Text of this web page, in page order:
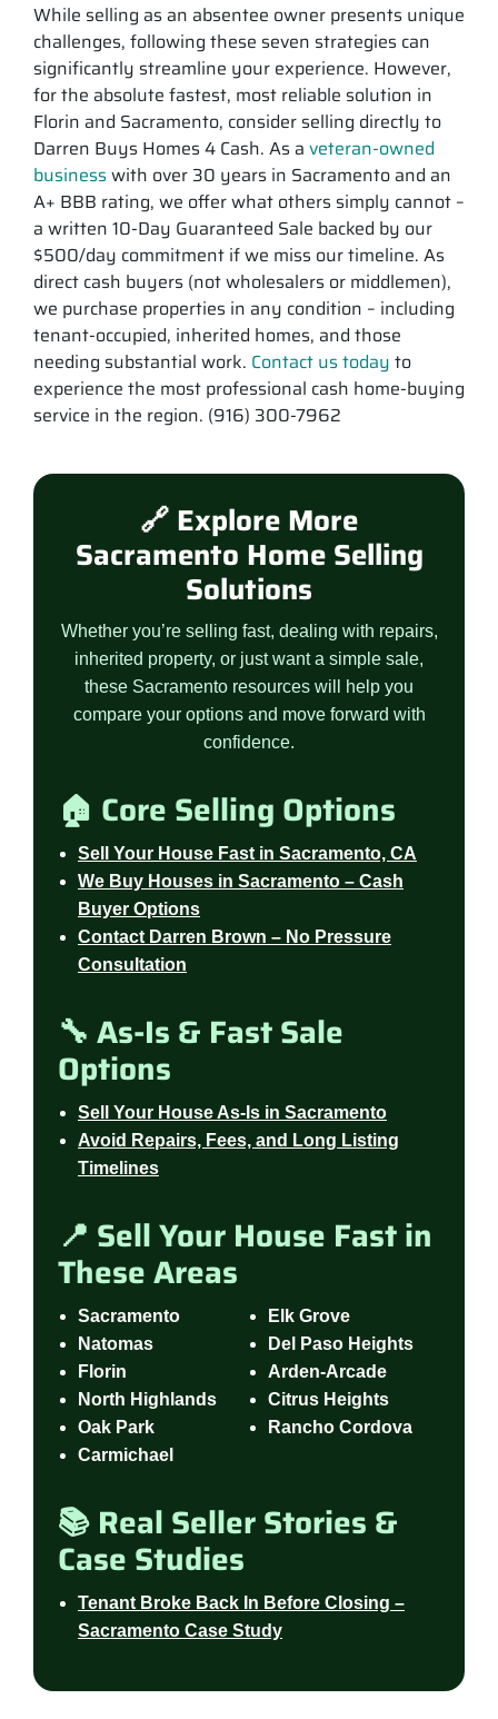
While selling as an absentee owner presents unique
challenges, following these seven strategies can
significantly streamline your experience. However,
for the absolute fastest, most reliable solution in
Florin and Sacramento, consider selling directly to
Darren Buys Homes 4 Cash. As a veteran-owned
business with over 30 years in Sacramento and an
A+ BBB rating, we offer what others simply cannot –
a written 10-Day Guaranteed Sale backed by our
$500/day commitment if we miss our timeline. As
direct cash buyers (not wholesalers or middlemen),
we purchase properties in any condition – including
tenant-occupied, inherited homes, and those
needing substantial work. Contact us today to
experience the most professional cash home-buying
service in the region. (916) 300-7962
🔗 Explore More
Sacramento Home Selling
Solutions
Whether you’re selling fast, dealing with repairs,
inherited property, or just want a simple sale,
these Sacramento resources will help you
compare your options and move forward with
confidence.
🏠 Core Selling Options
Sell Your House Fast in Sacramento, CA
We Buy Houses in Sacramento – Cash
Buyer Options
Contact Darren Brown – No Pressure
Consultation
🔧 As-Is & Fast Sale
Options
Sell Your House As-Is in Sacramento
Avoid Repairs, Fees, and Long Listing
Timelines
📍 Sell Your House Fast in
These Areas
Sacramento
Natomas
Florin
North Highlands
Oak Park
Carmichael
Elk Grove
Del Paso Heights
Arden-Arcade
Citrus Heights
Rancho Cordova
📚 Real Seller Stories &
Case Studies
Tenant Broke Back In Before Closing –
Sacramento Case Study